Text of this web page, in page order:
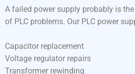
A failed power supply probably is
of PLC problems. Our PLC power
Capacitor replacement
Voltage regulator repairs
Transformer rewinding